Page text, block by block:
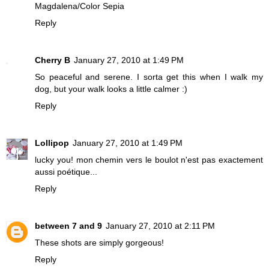
Magdalena/Color Sepia
Reply
Cherry B January 27, 2010 at 1:49 PM
So peaceful and serene. I sorta get this when I walk my
dog, but your walk looks a little calmer :)
Reply
Lollipop January 27, 2010 at 1:49 PM
lucky you! mon chemin vers le boulot n'est pas exactement
aussi poétique...
Reply
between 7 and 9 January 27, 2010 at 2:11 PM
These shots are simply gorgeous!
Reply